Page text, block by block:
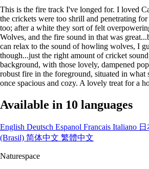
This is the fire track I've longed for. I loved
the crickets were too shrill and penetrating
too; after a white they sort of felt
Wolves, and the fire sound in that was
can relax to the sound of howling wolves, I
though...just the right amount of cricket
background, with those lovely, dampened
robust fire in the foreground, situated in what
once spacious and cozy. A lovely treat for a
Available in 10 languages
English Deutsch Espanol Francais Italiano
(Brasil) 简体中文 繁體中文
Naturespace